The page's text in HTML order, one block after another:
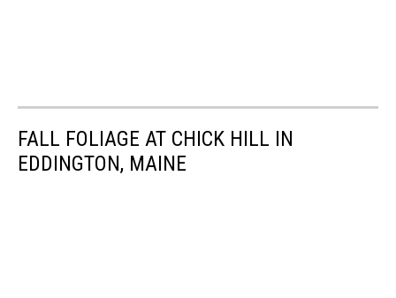
FALL FOLIAGE AT CHICK HILL IN
EDDINGTON, MAINE